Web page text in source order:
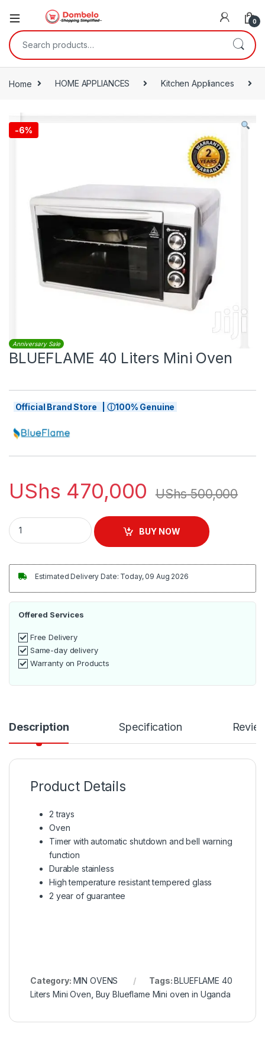
0
Search for:
Home HOME APPLIANCES Kitchen Appliances
-6%
Anniversary Sale
BLUEFLAME 40 Liters Mini Oven
Official Brand Store | ⓘ100% Genuine
UShs 470,000 UShs500,000
BLUEFLAME 40 Liters Mini Oven quantity
BUY NOW
Estimated Delivery Date: Today, 09 Aug 2026
Offered Services
Free Delivery
Same-day delivery
Warranty on Products
Description Specification
Product Details
2 trays
Oven
Timer with automatic shutdown and bell warning
function
Durable stainless
High temperature resistant tempered glass
2 year of guarantee
Category: MIN OVENS Tags:BLUEFLAME 40
Liters Mini Oven Buy Blueflame Mini oven in Uganda